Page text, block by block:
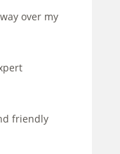
over my
friendly